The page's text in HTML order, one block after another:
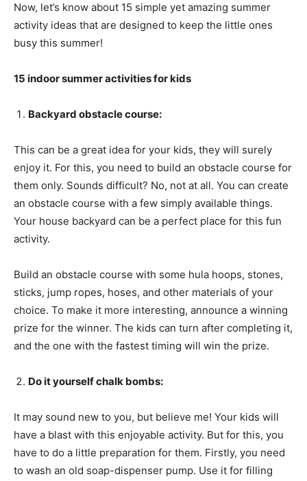
Now, let’s know about 15 simple yet amazing summer
activity ideas that are designed to keep the little ones
busy this summer!
15 indoor summer activities for kids
Backyard obstacle course:
This can be a great idea for your kids, they will surely
enjoy it. For this, you need to build an obstacle course for
them only. Sounds difficult? No, not at all. You can create
an obstacle course with a few simply available things.
Your house backyard can be a perfect place for this fun
activity.
Build an obstacle course with some hula hoops, stones,
sticks, jump ropes, hoses, and other materials of your
choice. To make it more interesting, announce a winning
prize for the winner. The kids can turn after completing it,
and the one with the fastest timing will win the prize.
Do it yourself chalk bombs:
It may sound new to you, but believe me! Your kids will
have a blast with this enjoyable activity. But for this, you
have to do a little preparation for them. Firstly, you need
to wash an old soap-dispenser pump. Use it for filling